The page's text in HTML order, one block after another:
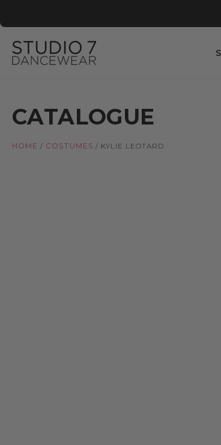
CATALOGUE
HOME / COSTUMES / KYLIE LEOTARD